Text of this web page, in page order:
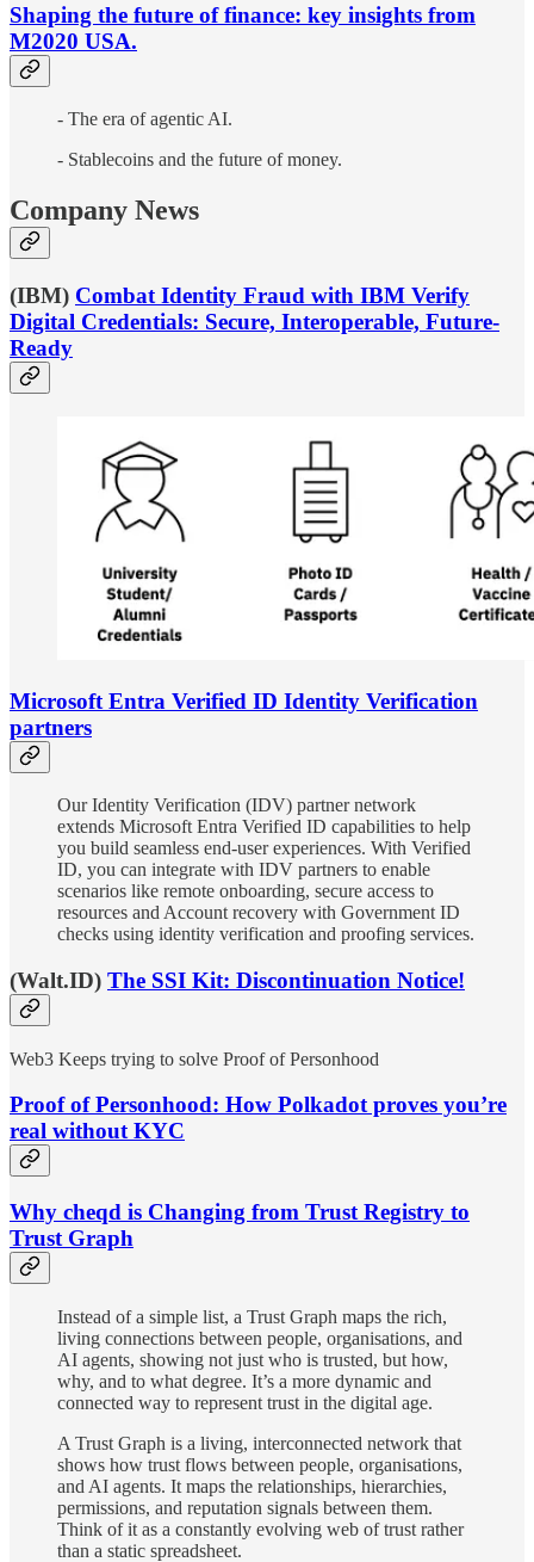
Shaping the future of finance: key insights from
M2020 USA.
- The era of agentic AI.
- Stablecoins and the future of money.
Company News
(IBM) Combat Identity Fraud with IBM Verify
Digital Credentials: Secure, Interoperable, Future-
Ready
Microsoft Entra Verified ID Identity Verification
partners
Our Identity Verification (IDV) partner network
extends Microsoft Entra Verified ID capabilities to help
you build seamless end-user experiences. With Verified
ID, you can integrate with IDV partners to enable
scenarios like remote onboarding, secure access to
resources and Account recovery with Government ID
checks using identity verification and proofing services.
(Walt.ID) The SSI Kit: Discontinuation Notice!
Web3 Keeps trying to solve Proof of Personhood
Proof of Personhood: How Polkadot proves you’re
real without KYC
Why cheqd is Changing from Trust Registry to
Trust Graph
Instead of a simple list, a Trust Graph maps the rich,
living connections between people, organisations, and
AI agents, showing not just who is trusted, but how,
why, and to what degree. It’s a more dynamic and
connected way to represent trust in the digital age.
A Trust Graph is a living, interconnected network that
shows how trust flows between people, organisations,
and AI agents. It maps the relationships, hierarchies,
permissions, and reputation signals between them.
Think of it as a constantly evolving web of trust rather
than a static spreadsheet.